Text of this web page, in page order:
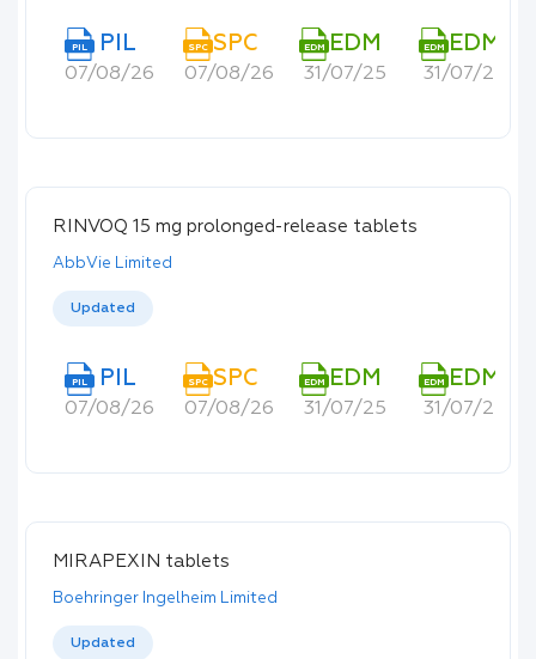
PIL PIL
07/08/26
SPC SPC
07/08/26
EDM EDM
31/07/25
EDM EDM
31/07/25
RINVOQ 15 mg prolonged-release tablets
AbbVie Limited
Updated
PIL PIL
07/08/26
SPC SPC
07/08/26
EDM EDM
31/07/25
EDM EDM
31/07/25
MIRAPEXIN tablets
Boehringer Ingelheim Limited
Updated